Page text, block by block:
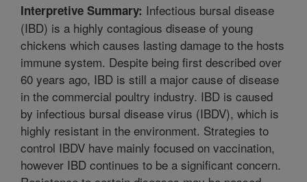
Interpretive Summary: Infectious bursal disease
(IBD) is a highly contagious disease of young
chickens which causes lasting damage to the hosts
immune system. Despite being first described over
60 years ago, IBD is still a major cause of disease
in the commercial poultry industry. IBD is caused
by infectious bursal disease virus (IBDV), which is
highly resistant in the environment. Strategies to
control IBDV have mainly focused on vaccination,
however IBD continues to be a significant concern.